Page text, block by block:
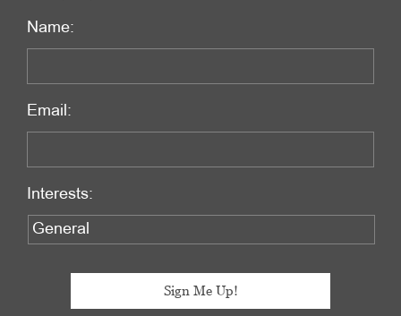
Name:
Email:
Interests: